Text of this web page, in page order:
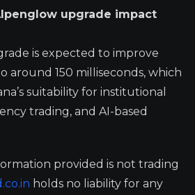
upgrade impact
is expected to improve
around 150 milliseconds, which
suitability for institutional
trading, and AI-based
provided is not trading
holds no liability for any